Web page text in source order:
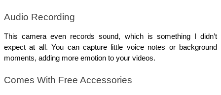
Audio Recording
This camera even records sound, which is something I didn’t
expect at all. You can capture little voice notes or background
moments, adding more emotion to your videos.
Comes With Free Accessories